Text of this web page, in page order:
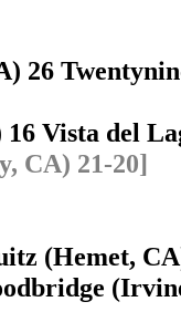
26
Vista del
CA) 21-20]
(Hemet,